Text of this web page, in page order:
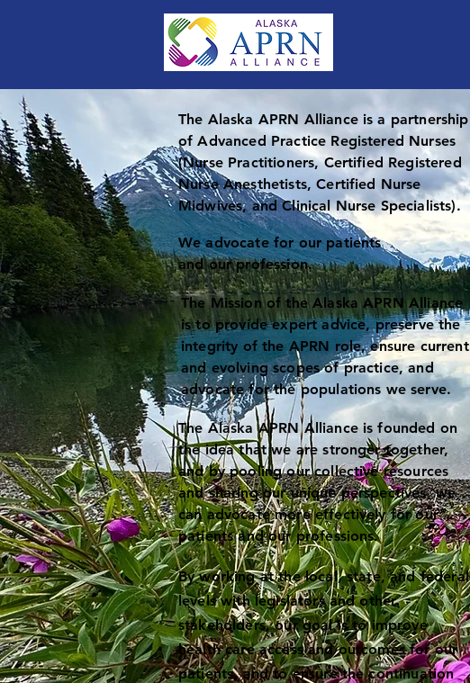
The Alaska APRN Alliance is a partnership
of Advanced Practice Registered Nurses
(Nurse Practitioners, Certified Registered
Nurse Anesthetists, Certified Nurse
Midwives, and Clinical Nurse Specialists).
We advocate for our patients
and our profession.
The Mission of the Alaska APRN Alliance
is to provide expert advice, preserve the
integrity of the APRN role, ensure current
and evolving scopes of practice, and
advocate for the populations we serve.
The Alaska APRN Alliance is founded on
the idea that we are stronger together,
and by pooling our collective resources
and sharing our unique perspectives, we
can advocate more effectively for our
patients and our professions.
By working at the local, state, and federal
levels with legislators and other
stakeholders, our goal is to improve
health care access and outcomes for our
patients, and to ensure the continuation